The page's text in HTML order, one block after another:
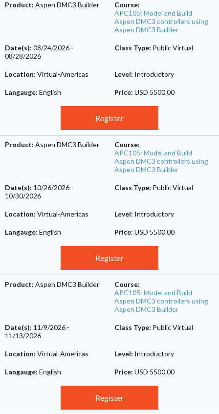
Product: Aspen DMC3 Builder
Course:
APC105: Model and Build
Aspen DMC3 controllers using
Aspen DMC3 Builder
Date(s): 08/24/2026 -
08/28/2026
Class Type: Public Virtual
Location: Virtual-Americas Level: Introductory
Langauge: English Price: USD 5500.00
Register
Product: Aspen DMC3 Builder
Course:
APC105: Model and Build
Aspen DMC3 controllers using
Aspen DMC3 Builder
Date(s): 10/26/2026 -
10/30/2026
Class Type: Public Virtual
Location: Virtual-Americas Level: Introductory
Langauge: English Price: USD 5500.00
Register
Product: Aspen DMC3 Builder
Course:
APC105: Model and Build
Aspen DMC3 controllers using
Aspen DMC3 Builder
Date(s): 11/9/2026 -
11/13/2026
Class Type: Public Virtual
Location: Virtual-Americas Level: Introductory
Langauge: English Price: USD 5500.00
Register